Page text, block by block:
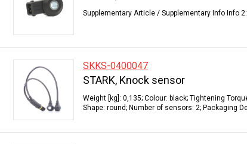
Supplementary Article / Supplementary Info Info
SKKS-0400047
STARK, Knock sensor
Weight [kg]: 0,135; Colour: black; Tightening
Shape: round; Number of sensors: 2; Packaging